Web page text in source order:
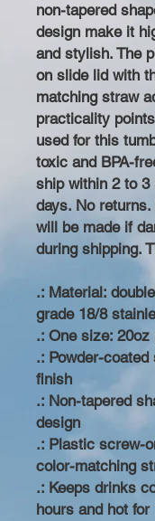
non-tapered
design make it
and stylish. The
on slide lid with
matching straw
practicality
used for this
toxic and BPA-
ship within 2 to 3
days. No
will be made if
during shipping.
.: Material:
grade 18/8
.: One size: 20oz
.: Powder-
finish
.: Non-tapered
design
.: Plastic screw-
color-matching
.: Keeps drinks
hours and hot for